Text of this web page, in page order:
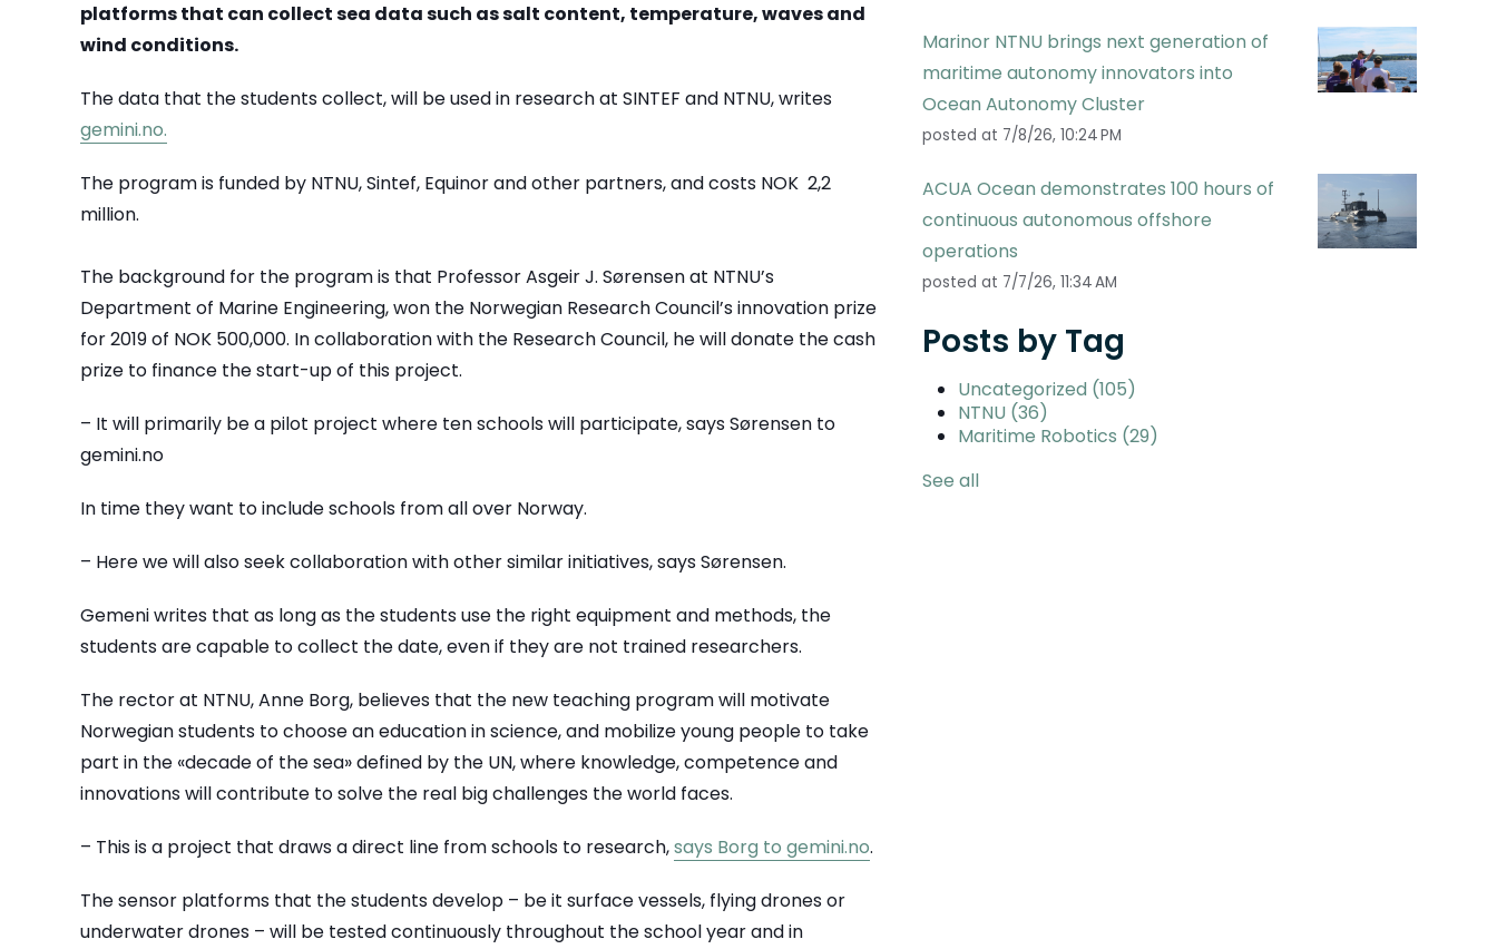
platforms that can collect sea data such as salt content, temperature, waves and
wind conditions.
The data that the students collect, will be used in research at SINTEF and NTNU, writes
gemini.no.
The program is funded by NTNU, Sintef, Equinor and other partners, and costs NOK 2,2
million.
The background for the program is that Professor Asgeir J. Sørensen at NTNU’s
Department of Marine Engineering, won the Norwegian Research Council’s innovation prize
for 2019 of NOK 500,000. In collaboration with the Research Council, he will donate the cash
prize to finance the start-up of this project.
– It will primarily be a pilot project where ten schools will participate, says Sørensen to
gemini.no
In time they want to include schools from all over Norway.
– Here we will also seek collaboration with other similar initiatives, says Sørensen.
Gemeni writes that as long as the students use the right equipment and methods, the
students are capable to collect the date, even if they are not trained researchers.
The rector at NTNU, Anne Borg, believes that the new teaching program will motivate
Norwegian students to choose an education in science, and mobilize young people to take
part in the «decade of the sea» defined by the UN, where knowledge, competence and
innovations will contribute to solve the real big challenges the world faces.
– This is a project that draws a direct line from schools to research,says Borg to gemini.no.
The sensor platforms that the students develop – be it surface vessels, flying drones or
underwater drones – will be tested continuously throughout the school year and in
Marinor NTNU brings next generation of
maritime autonomy innovators into
Ocean Autonomy Cluster
posted at 7/8/26, 10:24 PM
ACUA Ocean demonstrates 100 hours of
continuous autonomous offshore
operations
posted at 7/7/26, 11:34 AM
Posts by Tag
Uncategorized (105)
NTNU (36)
Maritime Robotics (29)
See all